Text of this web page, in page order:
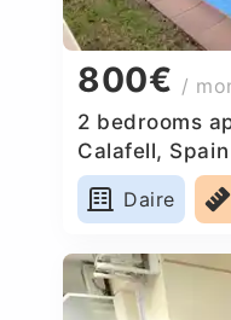
800€ /
2 bedrooms
Calafell, Spain
Daire